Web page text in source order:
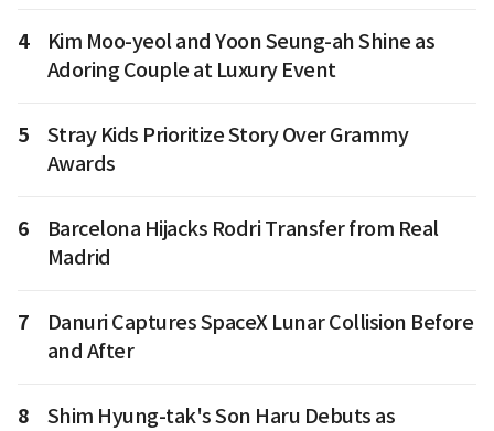
4
Kim Moo-yeol and Yoon Seung-ah Shine as
Adoring Couple at Luxury Event
5
Stray Kids Prioritize Story Over Grammy
Awards
6
Barcelona Hijacks Rodri Transfer from Real
Madrid
7
Danuri Captures SpaceX Lunar Collision Before
and After
8
Shim Hyung-tak's Son Haru Debuts as